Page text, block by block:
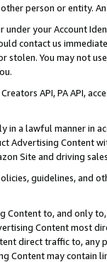
person or entity.
your Account
contact us
stolen. You may not
API, PA API,
in a lawful manner in
Advertising
Site and driving
guidelines, and
Content to, and only
Content most
direct traffic to,
Content may contain